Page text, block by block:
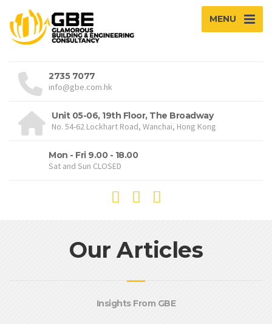
MENU
2735 7077
info@gbe.com.hk
Unit 05-06, 19th Floor, The Broadway
No. 54-62 Lockhart Road, Wanchai, Hong Kong
Mon - Fri 9.00 - 18.00
Sat and Sun CLOSED
Our Articles
Insights From GBE